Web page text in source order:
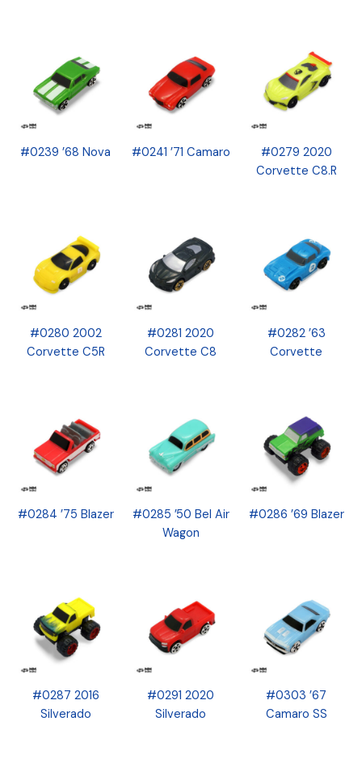
#0239 ’68 Nova #0241 ’71 Camaro
#0279 2020
Corvette C8.R
#0280 2002
Corvette C5R
#0281 2020
Corvette C8
#0282 ’63
Corvette
#0284 ’75 Blazer
#0285 ’50 Bel Air
Wagon
#0286 ’69 Blazer
#0287 2016
Silverado
#0291 2020
Silverado
#0303 ’67
Camaro SS